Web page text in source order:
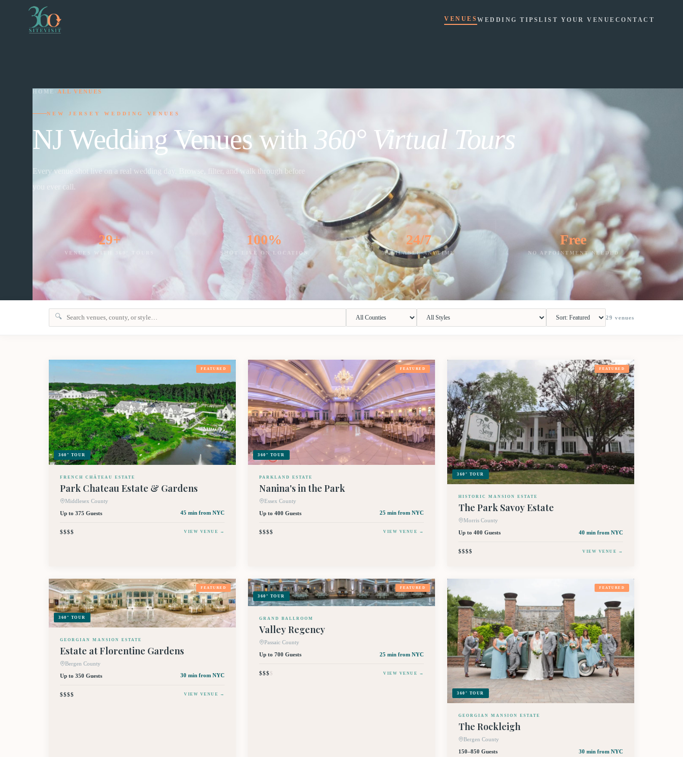
VENUESWEDDING TIPS LIST YOUR VENUE CONTACT
HOME ALL VENUES
NEW JERSEY WEDDING VENUES
NJ Wedding Venues with 360° Virtual Tours
Every venue shot live on a real wedding day. Browse, filter, and walk through before
you ever call.
29+
VENUES WITH 360° TOURS
100%
SHOT LIVE ON LOCATION
24/7
AVAILABLE ANYTIME
Free
NO APPOINTMENT NEEDED
🔍 29 venues
360° TOUR
FEATURED
FRENCH CHÂTEAU ESTATE
Park Chateau Estate & Gardens
Middlesex County
Up to 375 Guests
45 min from NYC
$$$$ VIEW VENUE →
360° TOUR
FEATURED
PARKLAND ESTATE
Nanina's in the Park
Essex County
Up to 400 Guests
25 min from NYC
$$$$ VIEW VENUE →
360° TOUR
FEATURED
HISTORIC MANSION ESTATE
The Park Savoy Estate
Morris County
Up to 400 Guests
40 min from NYC
$$$$ VIEW VENUE →
360° TOUR
FEATURED
GEORGIAN MANSION ESTATE
Estate at Florentine Gardens
Bergen County
Up to 350 Guests
30 min from NYC
$$$$ VIEW VENUE →
360° TOUR
FEATURED
GRAND BALLROOM
Valley Regency
Passaic County
Up to 700 Guests
25 min from NYC
$$$$ VIEW VENUE →
360° TOUR
FEATURED
GEORGIAN MANSION ESTATE
The Rockleigh
Bergen County
150–850 Guests
30 min from NYC